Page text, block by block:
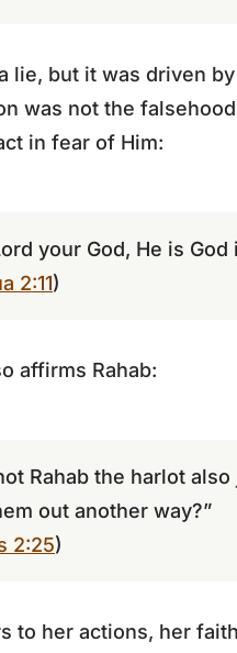
lie, but it was driven
was not the
in fear of Him:
your God, He is
2:11)
affirms Rahab:
Rahab the harlot
out another way?”
2:25)
to her actions, her